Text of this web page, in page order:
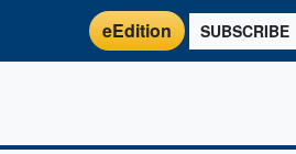
eEdition SUBSCRIBE